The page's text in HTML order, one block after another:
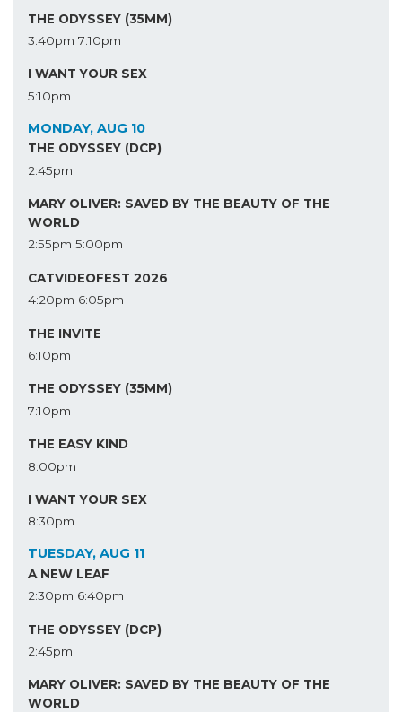
THE ODYSSEY (35MM)
3:40pm 7:10pm
I WANT YOUR SEX
5:10pm
MONDAY, AUG 10
THE ODYSSEY (DCP)
2:45pm
MARY OLIVER: SAVED BY THE BEAUTY OF THE
WORLD
2:55pm 5:00pm
CATVIDEOFEST 2026
4:20pm 6:05pm
THE INVITE
6:10pm
THE ODYSSEY (35MM)
7:10pm
THE EASY KIND
8:00pm
I WANT YOUR SEX
8:30pm
TUESDAY, AUG 11
A NEW LEAF
2:30pm 6:40pm
THE ODYSSEY (DCP)
2:45pm
MARY OLIVER: SAVED BY THE BEAUTY OF THE
WORLD